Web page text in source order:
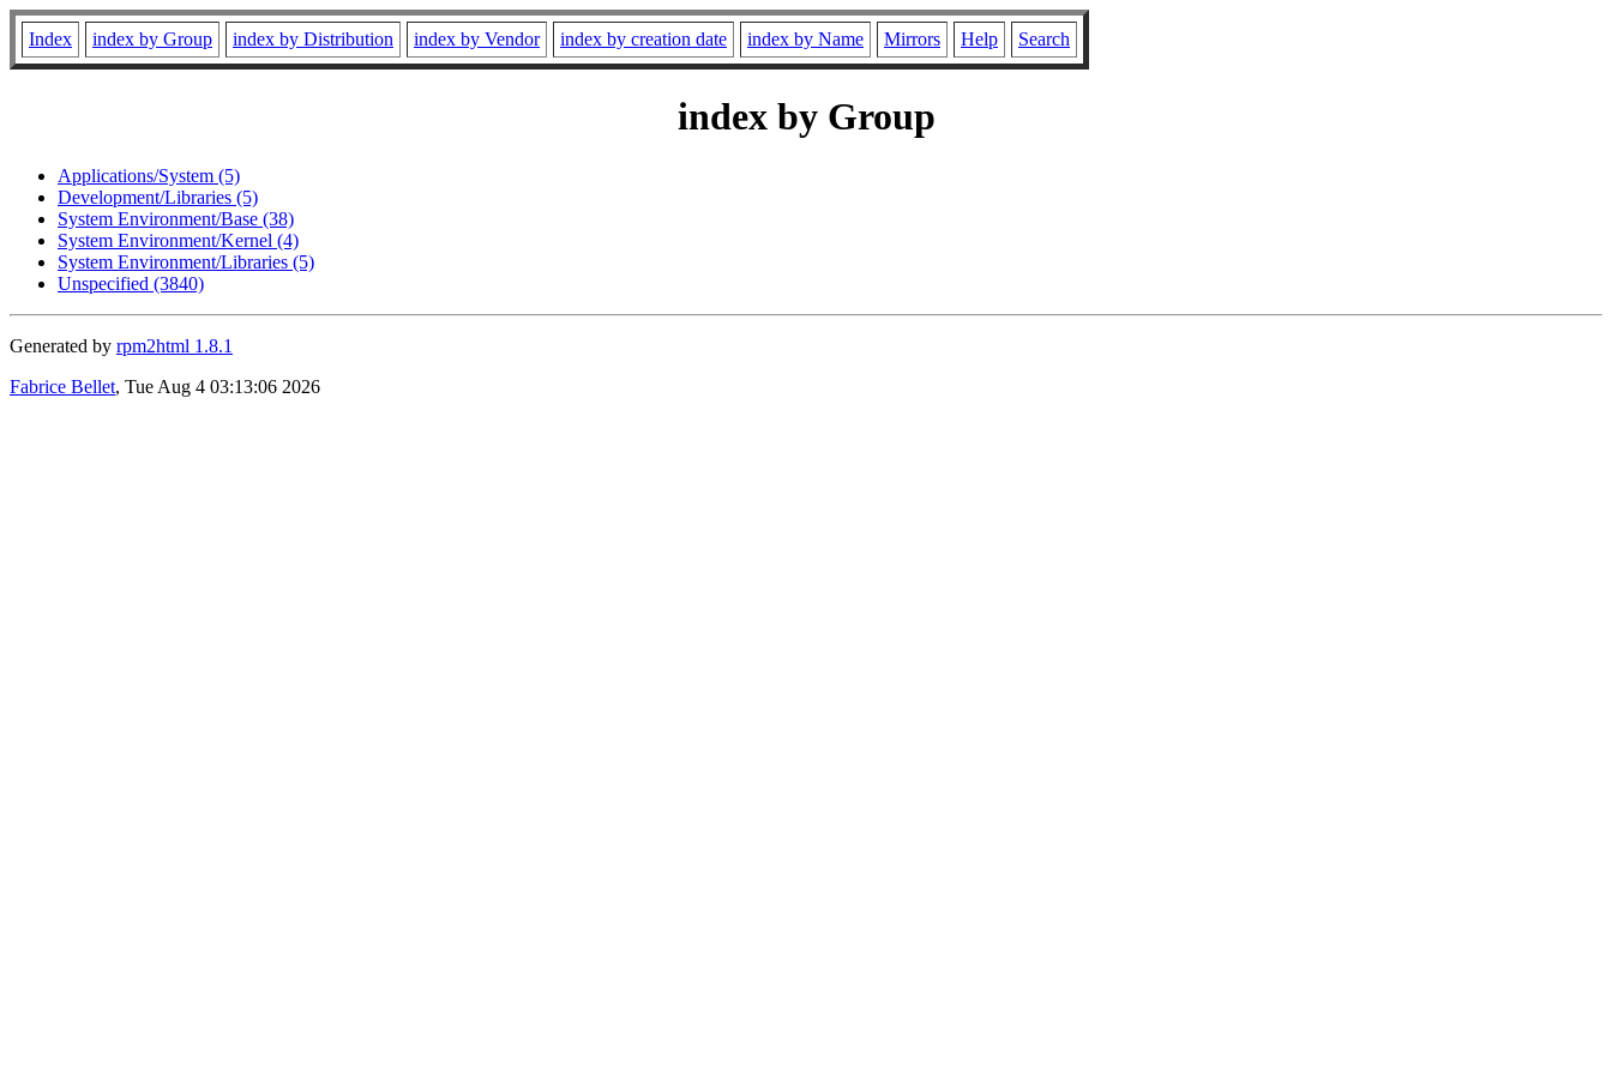
Index index by Group index by Distribution index by Vendor index by creation date index by Name Mirrors Help Search
index by Group
Applications/System (5)
Development/Libraries (5)
System Environment/Base (38)
System Environment/Kernel (4)
System Environment/Libraries (5)
Unspecified (3840)
Generated by rpm2html 1.8.1
Fabrice Bellet, Tue Aug 4 03:13:06 2026